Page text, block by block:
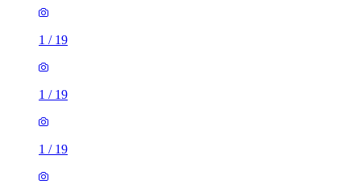
1 / 19
1 / 19
1 / 19